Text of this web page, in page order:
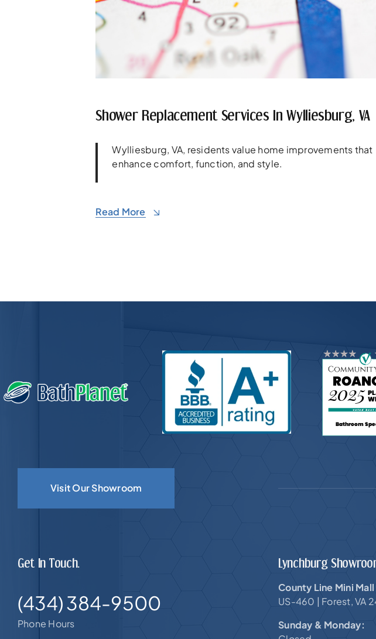
Shower Replacement Services In Wylliesburg, VA
Wylliesburg, VA, residents value home improvements that
enhance comfort, function, and style.
Read More
Visit Our Showroom
Get In Touch.
(434) 384-9500
Phone Hours
Lynchburg
County Line Mini Mall
US-460 | Forest, VA
Sunday & Monday: